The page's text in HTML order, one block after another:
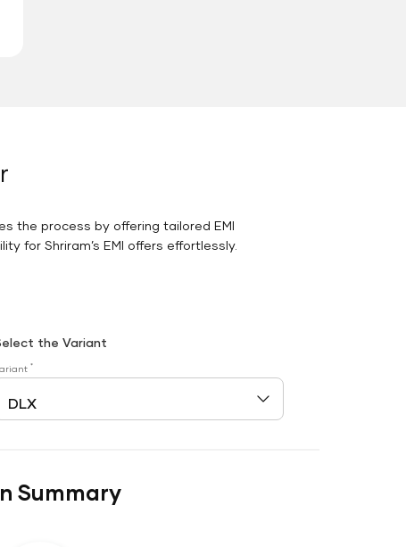
the process by offering tailored EMI
for Shriram’s EMI offers effortlessly.
the Variant
*
Summary